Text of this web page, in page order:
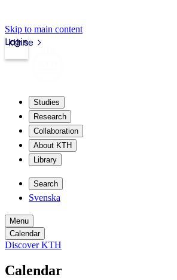
Skip to main content
kth.se
Login
Studies
Research
Collaboration
About KTH
Library
Search
Svenska
Menu
Calendar
Discover KTH
Calendar